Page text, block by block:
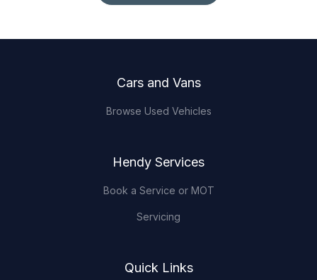
Cars and Vans
Browse Used Vehicles
Hendy Services
Book a Service or MOT
Servicing
Quick Links